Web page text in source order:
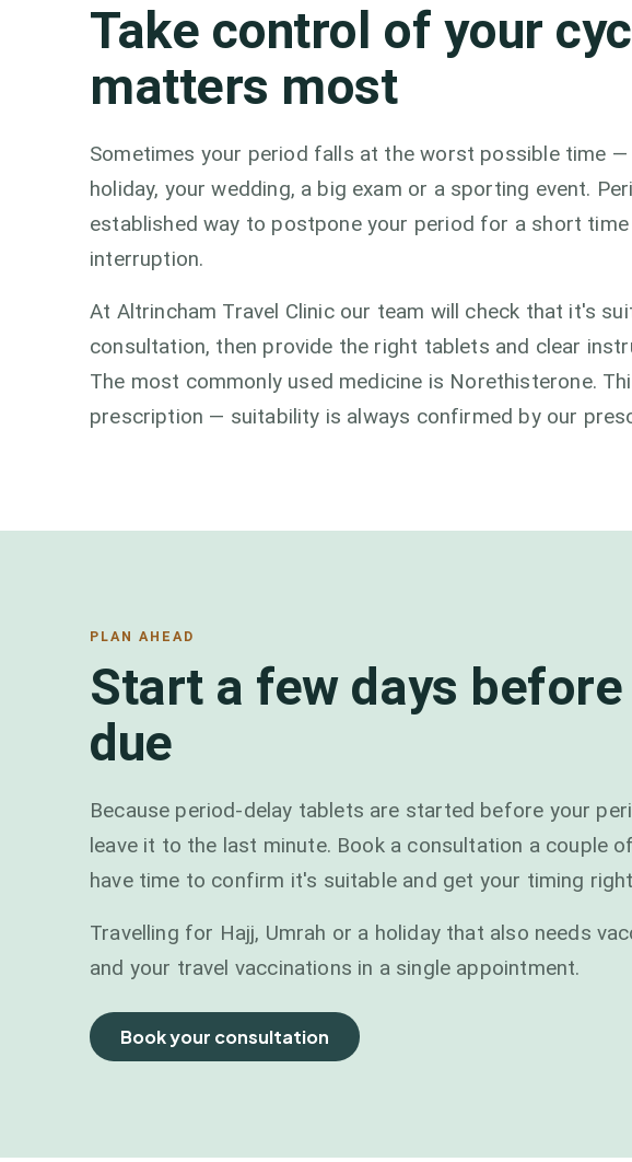
Take control of your
matters most
Sometimes your period falls at the worst possible time
holiday, your wedding, a big exam or a sporting event.
established way to postpone your period for a short
interruption.
At Altrincham Travel Clinic our team will check that it's
consultation, then provide the right tablets and clear
The most commonly used medicine is Norethisterone.
prescription — suitability is always confirmed by our
PLAN AHEAD
Start a few days
due
Because period-delay tablets are started before your
leave it to the last minute. Book a consultation a couple
have time to confirm it's suitable and get your timing
Travelling for Hajj, Umrah or a holiday that also needs
and your travel vaccinations in a single appointment.
Book your consultation